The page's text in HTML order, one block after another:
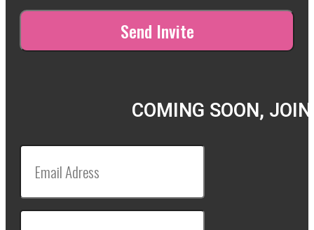
COMING SOON,